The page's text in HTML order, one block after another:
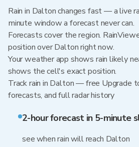
Rain in Dalton changes fast — a live
minute window a forecast never can.
Forecasts cover the region.
position over Dalton right now.
Your weather app shows rain likely
shows the cell's exact position.
Track rain in Dalton — free Upgrade
forecasts, and full radar history
2-hour forecast in 5-minute
see when rain will reach Dalton